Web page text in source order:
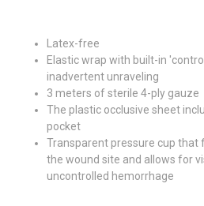
Latex-free
Elastic wrap with built-in
inadvertent unraveling
3 meters of sterile 4-ply gauze
The plastic occlusive sheet
pocket
Transparent pressure cup that
the wound site and allows for
uncontrolled hemorrhage